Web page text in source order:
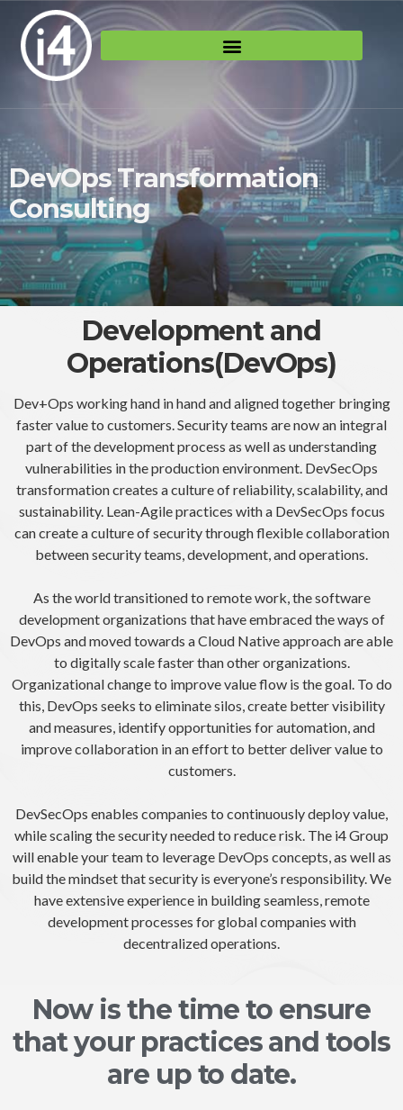
DevOps Transformation
Consulting
Development and
Operations(DevOps)
Dev+Ops working hand in hand and aligned together bringing
faster value to customers. Security teams are now an integral
part of the development process as well as understanding
vulnerabilities in the production environment. DevSecOps
transformation creates a culture of reliability, scalability, and
sustainability. Lean-Agile practices with a DevSecOps focus
can create a culture of security through flexible collaboration
between security teams, development, and operations.
As the world transitioned to remote work, the software
development organizations that have embraced the ways of
DevOps and moved towards a Cloud Native approach are able
to digitally scale faster than other organizations.
Organizational change to improve value flow is the goal. To do
this, DevOps seeks to eliminate silos, create better visibility
and measures, identify opportunities for automation, and
improve collaboration in an effort to better deliver value to
customers.
DevSecOps enables companies to continuously deploy value,
while scaling the security needed to reduce risk. The i4 Group
will enable your team to leverage DevOps concepts, as well as
build the mindset that security is everyone’s responsibility. We
have extensive experience in building seamless, remote
development processes for global companies with
decentralized operations.
Now is the time to ensure
that your practices and tools
are up to date.